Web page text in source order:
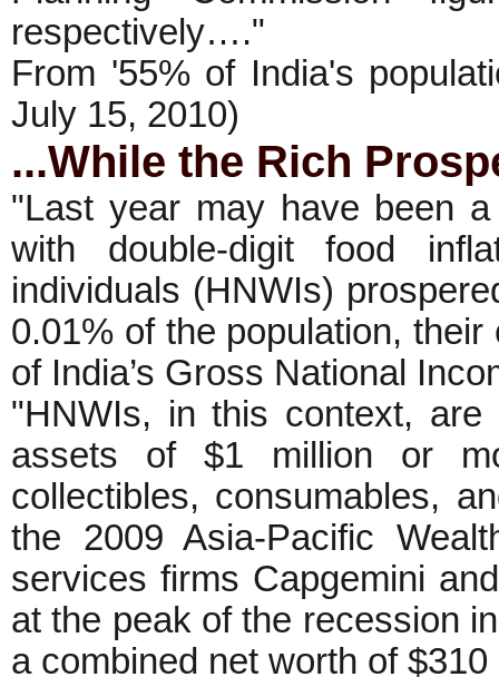
respectively…."
From '55% of India's
July 15, 2010)
...While the Rich
"Last year may have been
with double-digit food
individuals (HNWIs)
0.01% of the population,
of India’s Gross National
"HNWIs, in this context,
assets of $1 million or
collectibles, consumables,
the 2009 Asia-Pacific
services firms Capgemini
at the peak of the recession
a combined net worth of $310